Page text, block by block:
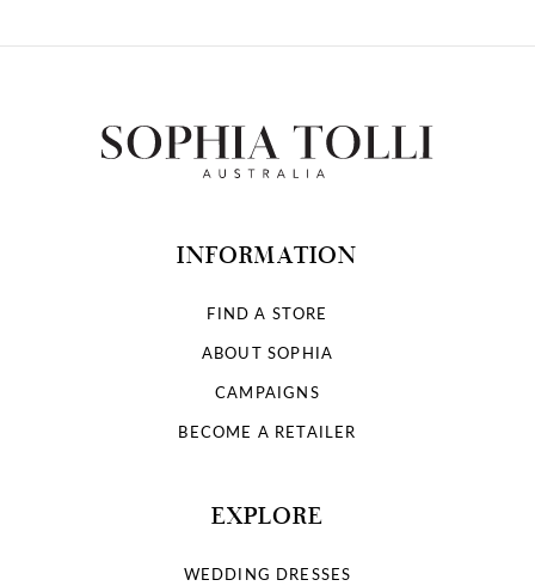
INFORMATION
FIND A STORE
ABOUT SOPHIA
CAMPAIGNS
BECOME A RETAILER
EXPLORE
WEDDING DRESSES